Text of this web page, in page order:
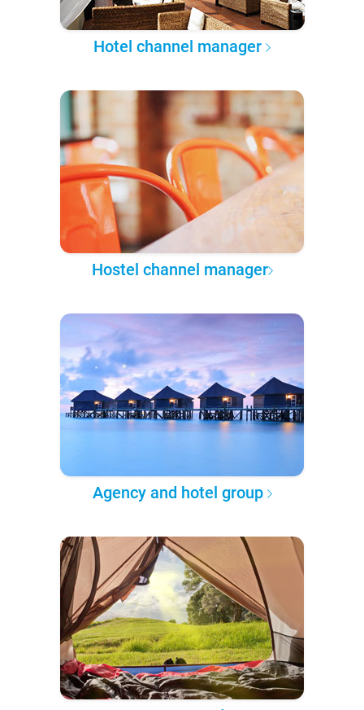
Hotel channel manager
Hostel channel manager
Agency and hotel group